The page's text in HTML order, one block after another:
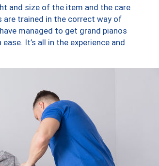
and size of the item and the care
trained in the correct way of
managed to get grand pianos
It’s all in the experience and